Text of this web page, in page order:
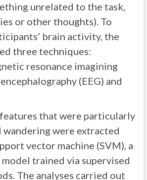
unrelated to the task,
or other thoughts). To
brain activity, the
three techniques:
resonance imagining
(EEG) and
that were particularly
were extracted
vector machine (SVM), a
trained via supervised
The analyses carried out